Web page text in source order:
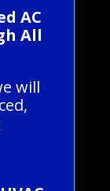
AC
All
will